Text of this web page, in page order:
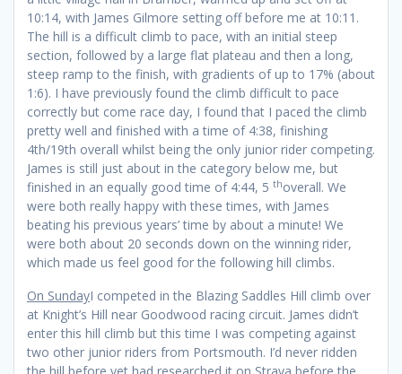
10:14, with James Gilmore setting off before me at 10:11.
The hill is a difficult climb to pace, with an initial steep
section, followed by a large flat plateau and then a long,
steep ramp to the finish, with gradients of up to 17% (about
1:6). I have previously found the climb difficult to pace
correctly but come race day, I found that I paced the climb
pretty well and finished with a time of 4:38, finishing
4th/19th overall whilst being the only junior rider competing.
James is still just about in the category below me, but
finished in an equally good time of 4:44, 5 thoverall. We
were both really happy with these times, with James
beating his previous years’ time by about a minute! We
were both about 20 seconds down on the winning rider,
which made us feel good for the following hill climbs.
On SundayI competed in the Blazing Saddles Hill climb over
at Knight’s Hill near Goodwood racing circuit. James didn’t
enter this hill climb but this time I was competing against
two other junior riders from Portsmouth. I’d never ridden